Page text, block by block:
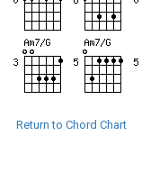
Return to Chord Chart